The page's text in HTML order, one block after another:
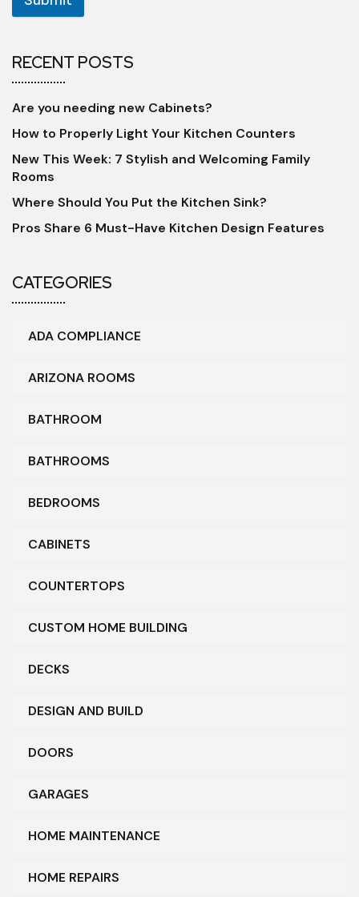
RECENT POSTS
Are you needing new Cabinets?
How to Properly Light Your Kitchen Counters
New This Week: 7 Stylish and Welcoming Family
Rooms
Where Should You Put the Kitchen Sink?
Pros Share 6 Must-Have Kitchen Design Features
CATEGORIES
ADA COMPLIANCE
ARIZONA ROOMS
BATHROOM
BATHROOMS
BEDROOMS
CABINETS
COUNTERTOPS
CUSTOM HOME BUILDING
DECKS
DESIGN AND BUILD
DOORS
GARAGES
HOME MAINTENANCE
HOME REPAIRS